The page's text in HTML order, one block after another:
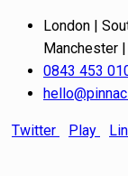
London |
Manchester
0843 453
Twitter Play